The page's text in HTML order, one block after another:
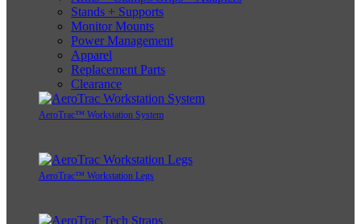
Stands + Supports
Monitor Mounts
Power Management
Apparel
Replacement Parts
Clearance
AeroTrac™ Workstation System
AeroTrac™ Workstation Legs